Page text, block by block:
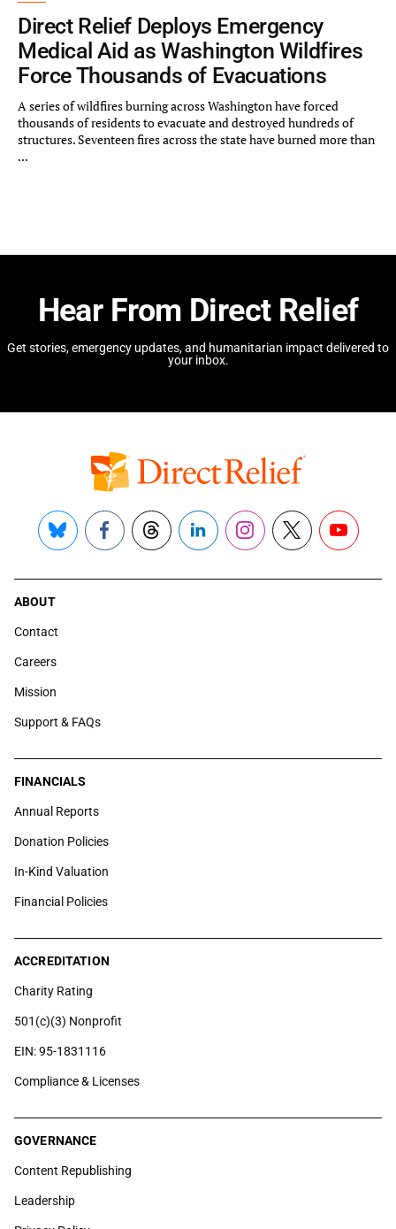
Direct Relief Deploys Emergency
Medical Aid as Washington Wildfires
Force Thousands of Evacuations
A series of wildfires burning across Washington have forced
thousands of residents to evacuate and destroyed hundreds of
structures. Seventeen fires across the state have burned more than
...
Hear From Direct Relief
Get stories, emergency updates, and humanitarian impact delivered to
your inbox.
Bluesky FacebookThreadsLinkedInInstagram
X YouTube
ABOUT
Contact
Careers
Mission
Support & FAQs
FINANCIALS
Annual Reports
Donation Policies
In-Kind Valuation
Financial Policies
ACCREDITATION
Charity Rating
501(c)(3) Nonprofit
EIN: 95-1831116
Compliance & Licenses
GOVERNANCE
Content Republishing
Leadership